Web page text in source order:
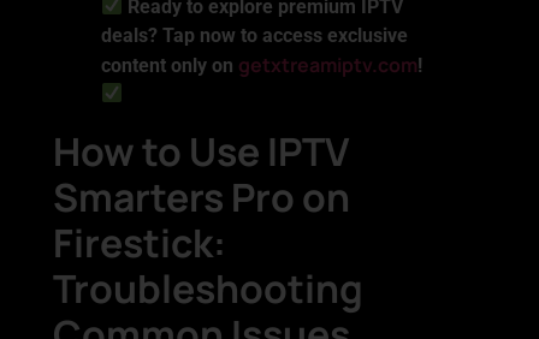
Ready to explore premium IPTV
deals? Tap now to access exclusive
content only on getxtreamiptv.com!
How to Use IPTV
Smarters Pro on
Firestick:
Troubleshooting